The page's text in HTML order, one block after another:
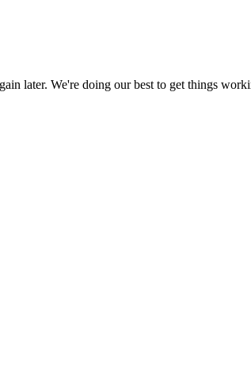
later. We're doing our best to get things